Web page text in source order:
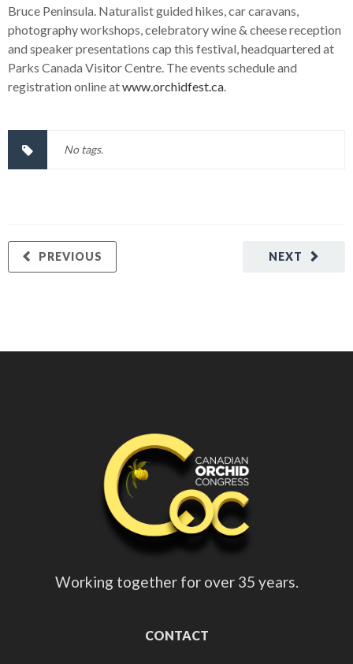
Bruce Peninsula. Naturalist guided hikes, car caravans,
photography workshops, celebratory wine & cheese reception
and speaker presentations cap this festival, headquartered at
Parks Canada Visitor Centre. The events schedule and
registration online atwww.orchidfest.ca.
No tags.
NEXT
PREVIOUS
Working together for over 35 years.
CONTACT